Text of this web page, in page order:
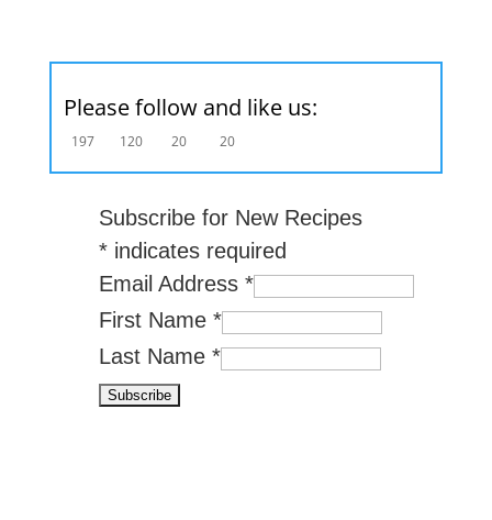
Please follow and like us:
197 120 20 20
Subscribe for New Recipes
*indicates required
Email Address *
First Name *
Last Name *